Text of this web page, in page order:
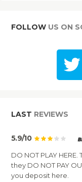
FOLLOW US ON
LAST REVIEWS
5.9/10
DO NOT PLAY
they DO NOT PAY
you deposit here.